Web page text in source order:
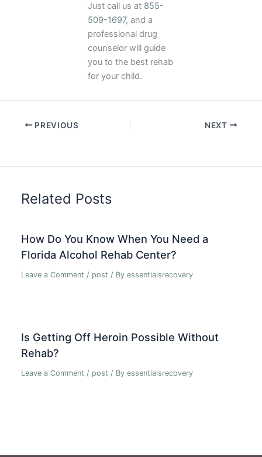
Just call us at 855-
509-1697, and a
professional drug
counselor will guide
you to the best rehab
for your child.
PREVIOUS NEXT
Related Posts
How Do You Know When You Need a
Florida Alcohol Rehab Center?
Leave a Comment / post / Byessentialsrecovery
Is Getting Off Heroin Possible Without
Rehab?
Leave a Comment / post / Byessentialsrecovery